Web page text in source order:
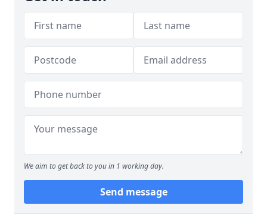
We aim to get back to you in 1 working day.
Send message